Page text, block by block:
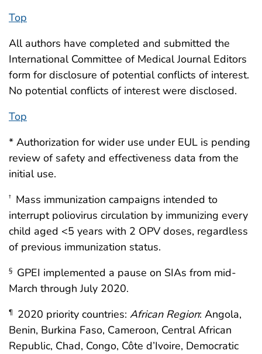
Top
All authors have completed and submitted the
International Committee of Medical Journal Editors
form for disclosure of potential conflicts of interest.
No potential conflicts of interest were disclosed.
Top
* Authorization for wider use under EUL is pending
review of safety and effectiveness data from the
initial use.
† Mass immunization campaigns intended to
interrupt poliovirus circulation by immunizing every
child aged <5 years with 2 OPV doses, regardless
of previous immunization status.
§ GPEI implemented a pause on SIAs from mid-
March through July 2020.
¶ 2020 priority countries: African Region: Angola,
Benin, Burkina Faso, Cameroon, Central African
Republic, Chad, Congo, Côte d’Ivoire, Democratic